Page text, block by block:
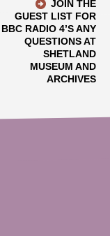
JOIN THE
GUEST LIST FOR
BBC RADIO 4’S ANY
QUESTIONS AT
SHETLAND
MUSEUM AND
ARCHIVES